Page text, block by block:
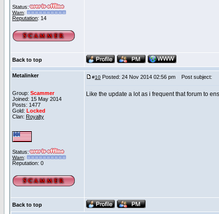
Status:
Warn:
Reputation: 14
Back to top
Metalinker
Group: Scammer
Joined: 15 May 2014
Posts: 1477
Gold: Locked
Clan: Royalty
Status:
Warn:
Reputation: 0
#10 Posted: 24 Nov 2014 02:56 pm Post subject:
Like the update a lot as i frequent that forum to
Back to top